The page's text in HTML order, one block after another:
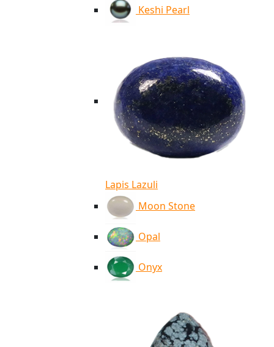
Keshi Pearl
Lapis Lazuli
Moon Stone
Opal
Onyx